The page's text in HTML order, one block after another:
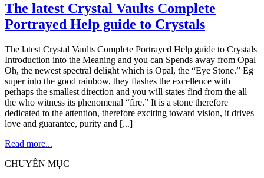
The latest Crystal Vaults Complete
Portrayed Help guide to Crystals
The latest Crystal Vaults Complete Portrayed Help guide to Crystals
Introduction into the Meaning and you can Spends away from Opal
Oh, the newest spectral delight which is Opal, the “Eye Stone.” Eg
super into the good rainbow, they flashes the excellence with
perhaps the smallest direction and you will states find from the all
the who witness its phenomenal “fire.” It is a stone therefore
dedicated to the attention, therefore exciting toward vision, it drives
love and guarantee, purity and [...]
Read more...
CHUYÊN MỤC